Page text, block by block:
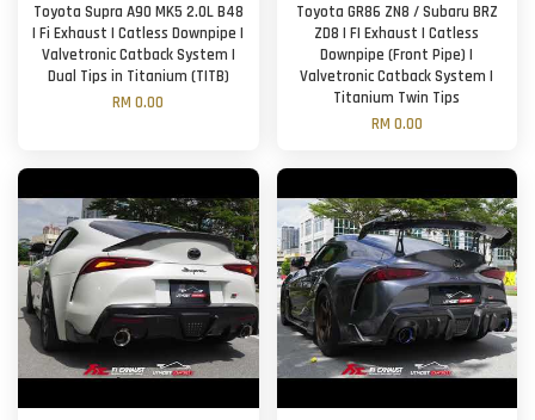
Toyota Supra A90 MK5 2.0L B48
| Fi Exhaust | Catless Downpipe |
Valvetronic Catback System |
Dual Tips in Titanium (TITB)
RM 0.00
Toyota GR86 ZN8 / Subaru BRZ
ZD8 | FI Exhaust | Catless
Downpipe (Front Pipe) |
Valvetronic Catback System |
Titanium Twin Tips
RM 0.00